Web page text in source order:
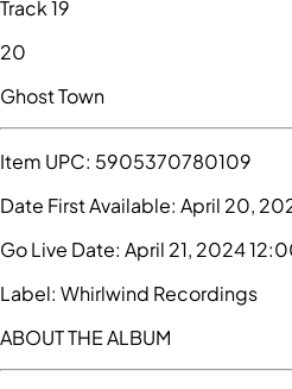
Track 19
20
Ghost Town
Item UPC: 5905370780109
Date First Available: April 20,
Go Live Date: April 21, 2024
Label: Whirlwind Recordings
ABOUT THE ALBUM